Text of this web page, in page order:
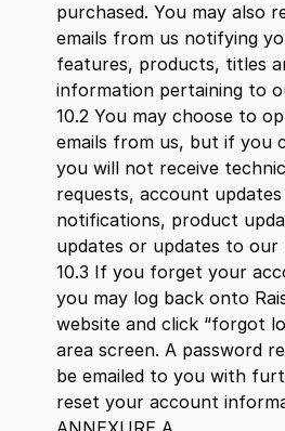
purchased. You may also
emails from us notifying
features, products, titles
information pertaining to
10.2 You may choose to
emails from us, but if you
you will not receive
requests, account updates
notifications, product
updates or updates to our
10.3 If you forget your
you may log back onto
website and click “forgot
area screen. A password
be emailed to you with
reset your account